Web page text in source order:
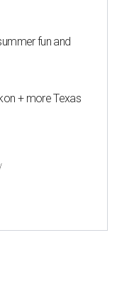
fun and
+ more Texas